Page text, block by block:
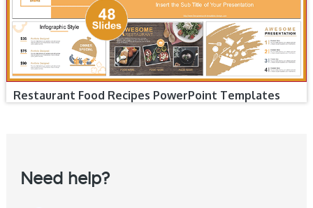
Restaurant Food Recipes PowerPoint Templates
Need help?